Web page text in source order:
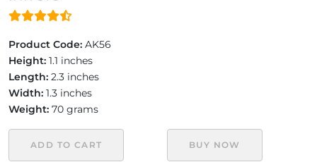
Product Code: AK56
Height: 1.1 inches
Length: 2.3 inches
Width: 1.3 inches
Weight: 70 grams
ADD TO CART BUY NOW